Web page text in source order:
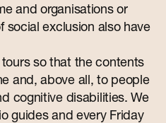
and organisations or
social exclusion also have
so that the contents
and, above all, to people
cognitive disabilities. We
guides and every Friday